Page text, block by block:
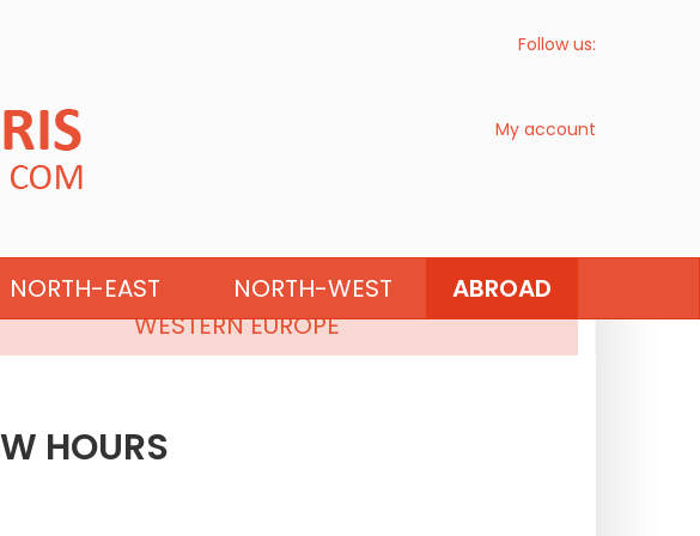
Follow us:
My account
NORTH-EAST NORTH-WEST ABROAD
SOUTHERN EUROPE
WESTERN EUROPE
HOURS